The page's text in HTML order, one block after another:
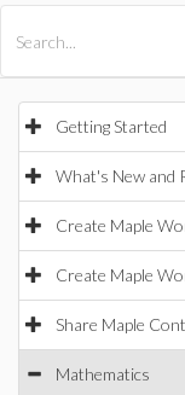
Getting Started
What's New and
Create Maple
Create Maple
Share Maple
Mathematics